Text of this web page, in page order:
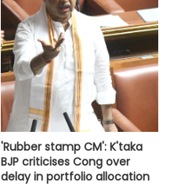
'Rubber stamp CM': K'taka
BJP criticises Cong over
delay in portfolio allocation